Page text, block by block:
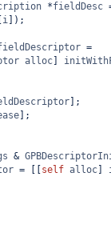
*fieldDesc
i ]);
=
alloc
];
];
&
= self alloc